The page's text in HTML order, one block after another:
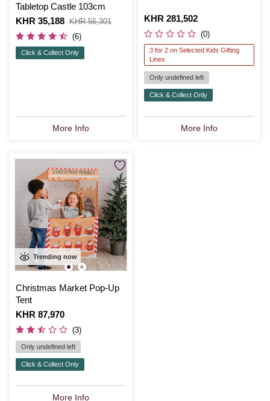
Tabletop Castle 103cm
Is
KHR 35,188
,
was
KHR 56,301
(6)
Click & Collect Only
More Info
Is
KHR 281,502
(0)
3 for 2 on Selected Kids Gifting
Lines
Only undefined left
Click & Collect Only
More Info
Trending now
Christmas Market Pop-Up
Tent
Is
KHR 87,970
(3)
Only undefined left
Click & Collect Only
More Info